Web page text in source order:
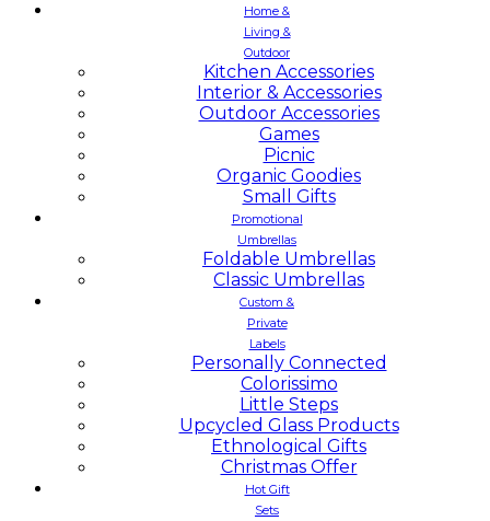
Home &
Living &
Outdoor
Kitchen Accessories
Interior & Accessories
Outdoor Accessories
Games
Picnic
Organic Goodies
Small Gifts
Promotional
Umbrellas
Foldable Umbrellas
Classic Umbrellas
Custom &
Private
Labels
Personally Connected
Colorissimo
Little Steps
Upcycled Glass Products
Ethnological Gifts
Christmas Offer
Hot Gift
Sets